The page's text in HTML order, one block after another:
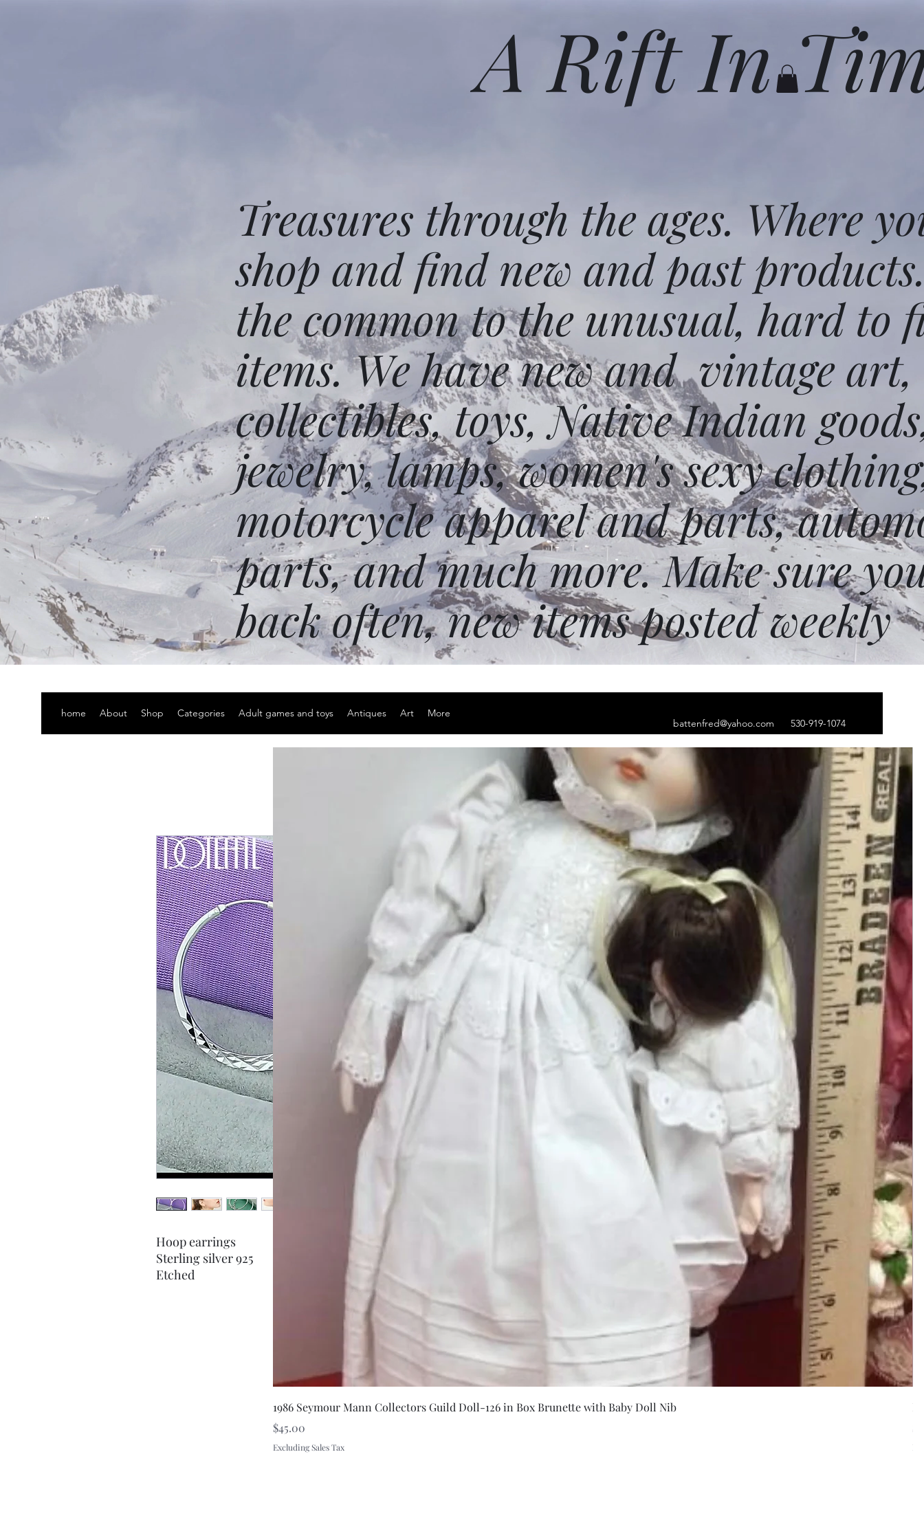
A Rift In
Treasures through the ages. Where
shop and find new and past
the common to the unusual, hard to
items. We have new and vintage art,
collectibles, toys, Native Indian
jewelry, lamps, women's sexy
motorcycle apparel and parts,
parts, and much more. Make sure
back often, new items posted weekly
home About Shop Categories Adult games and toys Antiques Art
More
battenfred@yahoo.com
530-919-1074
Hoop earrings
Sterling silver 925
Etched
Sterling silver Hoop earrings
Price
Quantity
Add to Cart
Quick View
1986 Seymour Mann Collectors Guild Doll-126 in Box Brunette with Baby Doll Nib
Price
$45.00
Excluding Sales Tax